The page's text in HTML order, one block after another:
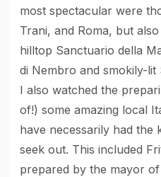
most spectacular were
Trani, and Roma, but
hilltop Sanctuario della
di Nembro and smokily-lit
I also watched the
of!) some amazing local
have necessarily had the
seek out. This included
prepared by the mayor